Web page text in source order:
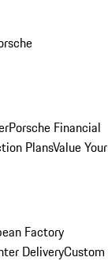
Porsche Financial
PlansValue Your
Factory
DeliveryCustom